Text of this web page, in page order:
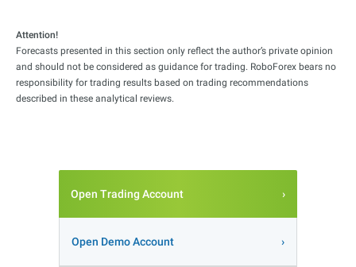
Attention!
Forecasts presented in this section only reflect the author’s private opinion
and should not be considered as guidance for trading. RoboForex bears no
responsibility for trading results based on trading recommendations
described in these analytical reviews.
Open Trading Account
Open Demo Account